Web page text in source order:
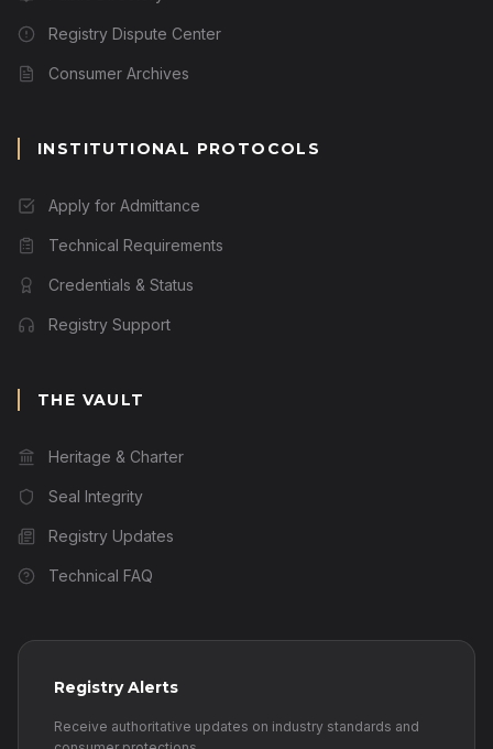
Registry Dispute Center
Consumer Archives
INSTITUTIONAL PROTOCOLS
Apply for Admittance
Technical Requirements
Credentials & Status
Registry Support
THE VAULT
Heritage & Charter
Seal Integrity
Registry Updates
Technical FAQ
Registry Alerts
Receive authoritative updates on industry standards and